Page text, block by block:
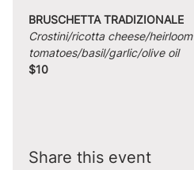
BRUSCHETTA TRADIZIONALE
Crostini/ricotta cheese/heirloom
tomatoes/basil/garlic/olive oil
$10
Share this event